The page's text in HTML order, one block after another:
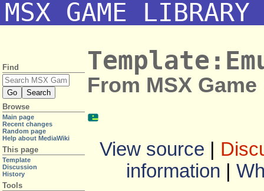
MSX GAME LIBRARY
From MSX
View source
information |
Find
Browse
Main page
Recent changes
Random page
Help about MediaWiki
This page
Template
Discussion
History
Tools